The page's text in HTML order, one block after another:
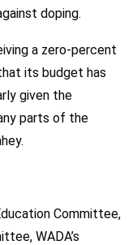
doping.
a zero-percent
its budget has
given the
parts of the
Committee,
WADA’s